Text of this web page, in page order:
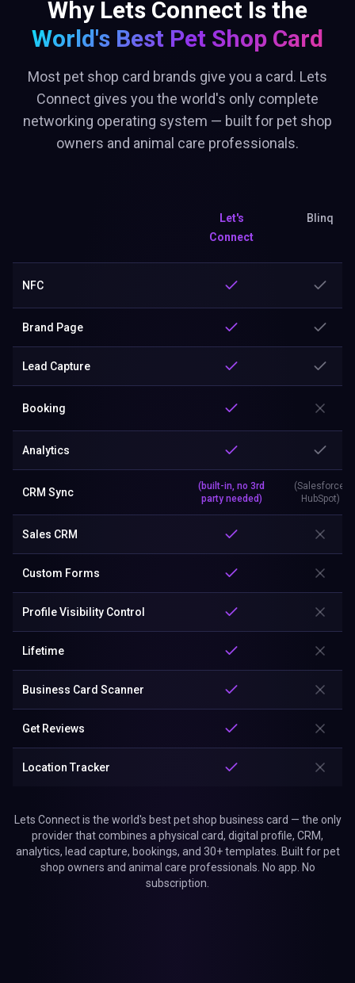
Why Lets Connect Is the
World's Best Pet Shop Card
Most pet shop card brands give you a card. Lets
Connect gives you the world's only complete
networking operating system — built for pet shop
owners and animal care professionals.
Let's
Connect
Blinq
NFC
Brand Page
Lead Capture
Booking
Analytics
CRM Sync
(built-in, no 3rd
party needed)
(Salesforce,
HubSpot)
Sales CRM
Custom Forms
Profile Visibility Control
Lifetime
Business Card Scanner
Get Reviews
Location Tracker
Lets Connect is the world's best pet shop business card — the only
provider that combines a physical card, digital profile, CRM,
analytics, lead capture, bookings, and 30+ templates. Built for pet
shop owners and animal care professionals. No app. No
subscription.